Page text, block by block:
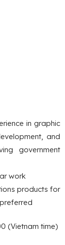
in graphic
and
government
work
products for
(Vietnam time)